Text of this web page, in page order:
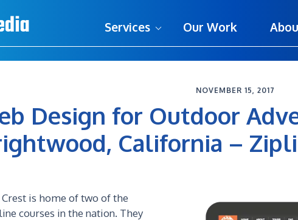
Services Our Work
NOVEMBER 15, 2017
Design for Outdoor
California –
is home of two of the
courses in the nation. They